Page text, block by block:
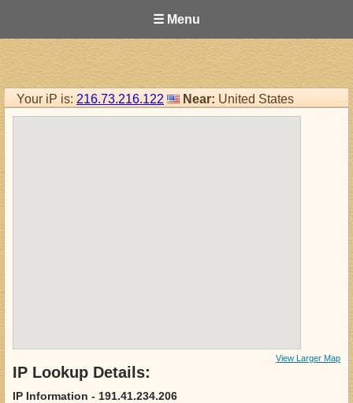
☰ Menu
Your iP is: 216.73.216.122 Near: United States
View Larger Map
IP Lookup Details:
IP Information - 191.41.234.206